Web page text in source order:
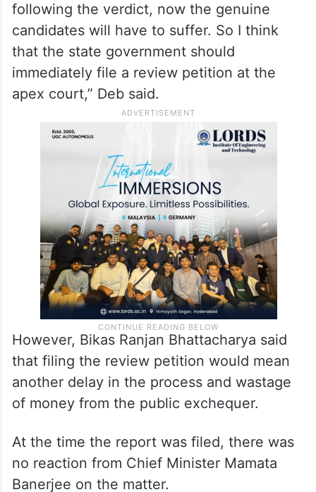
following the verdict, now the genuine
candidates will have to suffer. So I think
that the state government should
immediately file a review petition at the
apex court,” Deb said.
However, Bikas Ranjan Bhattacharya said
that filing the review petition would mean
another delay in the process and wastage
of money from the public exchequer.
At the time the report was filed, there was
no reaction from Chief Minister Mamata
Banerjee on the matter.